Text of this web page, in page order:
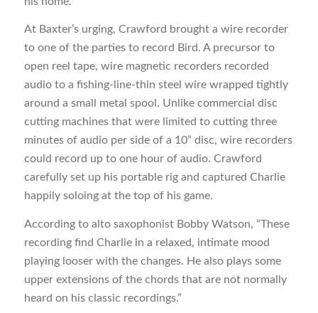
At Baxter’s urging, Crawford brought a wire recorder
to one of the parties to record Bird. A precursor to
open reel tape, wire magnetic recorders recorded
audio to a fishing-line-thin steel wire wrapped tightly
around a small metal spool. Unlike commercial disc
cutting machines that were limited to cutting three
minutes of audio per side of a 10” disc, wire recorders
could record up to one hour of audio. Crawford
carefully set up his portable rig and captured Charlie
happily soloing at the top of his game.
According to alto saxophonist Bobby Watson, “These
recording find Charlie in a relaxed, intimate mood
playing looser with the changes. He also plays some
upper extensions of the chords that are not normally
heard on his classic recordings.”